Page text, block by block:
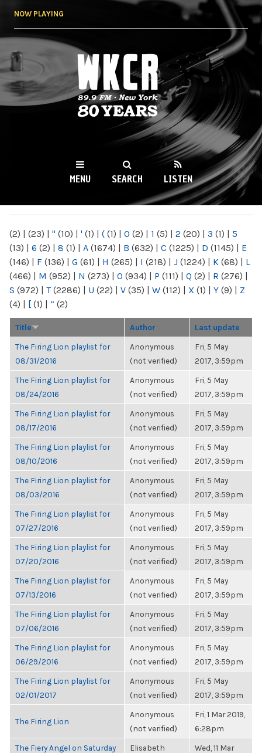
NOW PLAYING
WKCR 89.9FM
NY
MENU SEARCH LISTEN
(2) | (23) | " (10) | ' (1) | ( (1) | 0 (2) | 1 (5) | 2 (20) | 3 (1) | 5
(13) | 6 (2) | 8 (1) | A (1674) | B (632) | C (1225) | D (1145) | E
(146) | F (136) | G (61) | H (265) | I (218) | J (1224) | K (68) | L
(466) | M (952) | N (273) | O (934) | P (111) | Q (2) | R (276) |
S (972) | T(2286) | U (22) | V (35) | W (112) | X (1) | Y (9) | Z
(4) | [ (1) | “ (2)
Title Author Last update
The Firing Lion playlist for
08/31/2016
Anonymous
(not verified)
Fri, 5 May
2017, 3:59pm
The Firing Lion playlist for
08/24/2016
Anonymous
(not verified)
Fri, 5 May
2017, 3:59pm
The Firing Lion playlist for
08/17/2016
Anonymous
(not verified)
Fri, 5 May
2017, 3:59pm
The Firing Lion playlist for
08/10/2016
Anonymous
(not verified)
Fri, 5 May
2017, 3:59pm
The Firing Lion playlist for
08/03/2016
Anonymous
(not verified)
Fri, 5 May
2017, 3:59pm
The Firing Lion playlist for
07/27/2016
Anonymous
(not verified)
Fri, 5 May
2017, 3:59pm
The Firing Lion playlist for
07/20/2016
Anonymous
(not verified)
Fri, 5 May
2017, 3:59pm
The Firing Lion playlist for
07/13/2016
Anonymous
(not verified)
Fri, 5 May
2017, 3:59pm
The Firing Lion playlist for
07/06/2016
Anonymous
(not verified)
Fri, 5 May
2017, 3:59pm
The Firing Lion playlist for
06/29/2016
Anonymous
(not verified)
Fri, 5 May
2017, 3:59pm
The Firing Lion playlist for
02/01/2017
Anonymous
(not verified)
Fri, 5 May
2017, 3:59pm
The Firing Lion
Anonymous
(not verified)
Fri, 1 Mar 2019,
6:28pm
The Fiery Angel on Saturday
Elisabeth
Wed, 11 Mar